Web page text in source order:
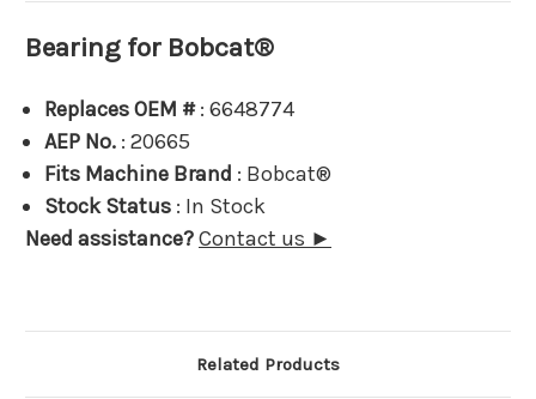
Bearing for Bobcat®
Replaces OEM #: 6648774
AEP No. : 20665
Fits Machine Brand : Bobcat®
Stock Status : In Stock
Need assistance?Contact us ►
Related Products